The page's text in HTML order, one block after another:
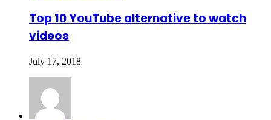
Top 10 YouTube alternative to watch
videos
July 17, 2018